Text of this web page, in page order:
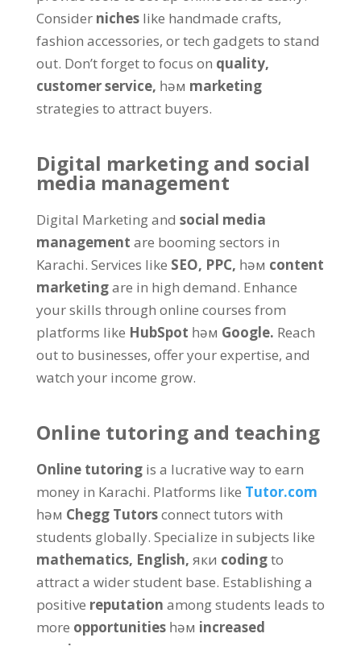
Consider niches like handmade crafts,
fashion accessories, or tech gadgets to stand
out. Don’t forget to focus on quality,
customer service, һәм marketing
strategies to attract buyers.
Digital marketing and social
media management
Digital Marketing and social media
management are booming sectors in
Karachi. Services like SEO, PPC, һәм content
marketingare in high demand. Enhance
your skills through online courses from
platforms like HubSpot һәм Google. Reach
out to businesses, offer your expertise, and
watch your income grow.
Online tutoring and teaching
Online tutoring is a lucrative way to earn
money in Karachi. Platforms like Tutor.com
һәм Chegg Tutorsconnect tutors with
students globally. Specialize in subjects like
mathematics, English, яки codingto
attract a wider student base. Establishing a
positive reputation among students leads to
more opportunities һәм increased